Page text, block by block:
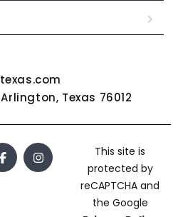
Texas 76012
This site is
protected by
reCAPTCHA and
the Google